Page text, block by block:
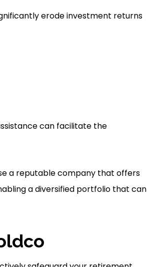
erode investment returns
can facilitate the
a reputable company that offers
a diversified portfolio that can